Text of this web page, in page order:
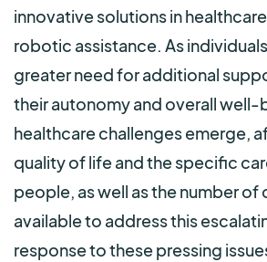
innovative solutions in
robotic assistance. As
greater need for additional
their autonomy and overall well-
healthcare challenges emerge,
quality of life and the specific
people, as well as the number of
available to address this
response to these pressing